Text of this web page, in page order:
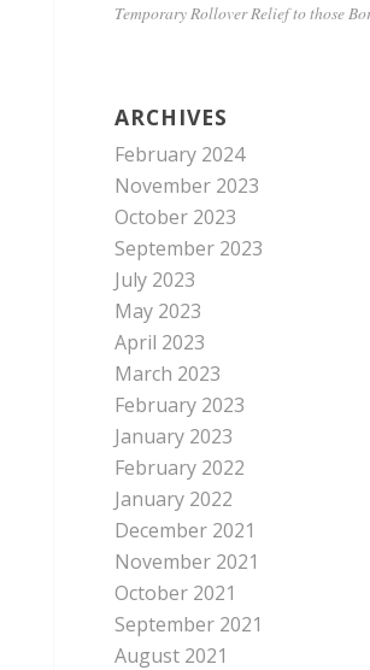
Temporary Rollover Relief to those
ARCHIVES
February 2024
November 2023
October 2023
September 2023
July 2023
May 2023
April 2023
March 2023
February 2023
January 2023
February 2022
January 2022
December 2021
November 2021
October 2021
September 2021
August 2021